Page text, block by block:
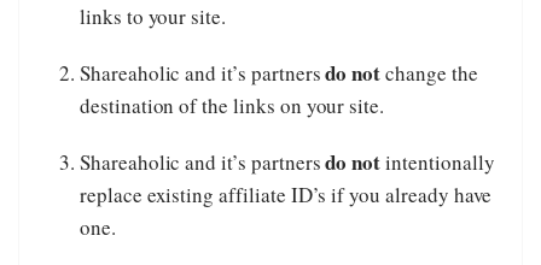
links to your site.
Shareaholic and it’s partnersdo notchange the
destination of the links on your site.
Shareaholic and it’s partnersdo notintentionally
replace existing affiliate ID’s if you already have
one.